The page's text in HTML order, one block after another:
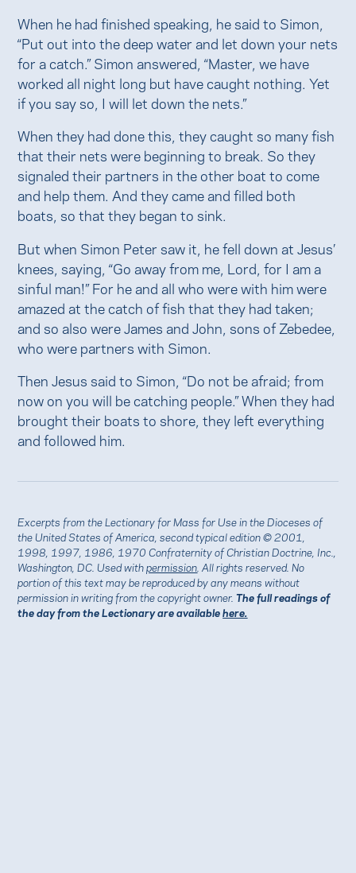
When he had finished speaking, he said to Simon,
“Put out into the deep water and let down your nets
for a catch.” Simon answered, “Master, we have
worked all night long but have caught nothing. Yet
if you say so, I will let down the nets.”
When they had done this, they caught so many fish
that their nets were beginning to break. So they
signaled their partners in the other boat to come
and help them. And they came and filled both
boats, so that they began to sink.
But when Simon Peter saw it, he fell down at Jesus’
knees, saying, “Go away from me, Lord, for I am a
sinful man!” For he and all who were with him were
amazed at the catch of fish that they had taken;
and so also were James and John, sons of Zebedee,
who were partners with Simon.
Then Jesus said to Simon, “Do not be afraid; from
now on you will be catching people.” When they had
brought their boats to shore, they left everything
and followed him.
Excerpts from the Lectionary for Mass for Use in the Dioceses of
the United States of America, second typical edition © 2001,
1998, 1997, 1986, 1970 Confraternity of Christian Doctrine, Inc.,
Washington, DC. Used withpermission . All rights reserved. No
portion of this text may be reproduced by any means without
permission in writing from the copyright owner.The full readings of
the day from the Lectionary are availablehere.